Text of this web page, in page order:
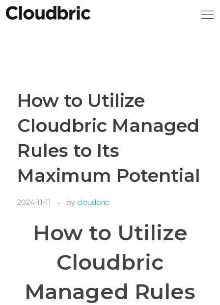
How to Utilize
Cloudbric Managed
Rules to Its
Maximum Potential
2024-11-11 by cloudbric
How to Utilize
Cloudbric
Managed Rules